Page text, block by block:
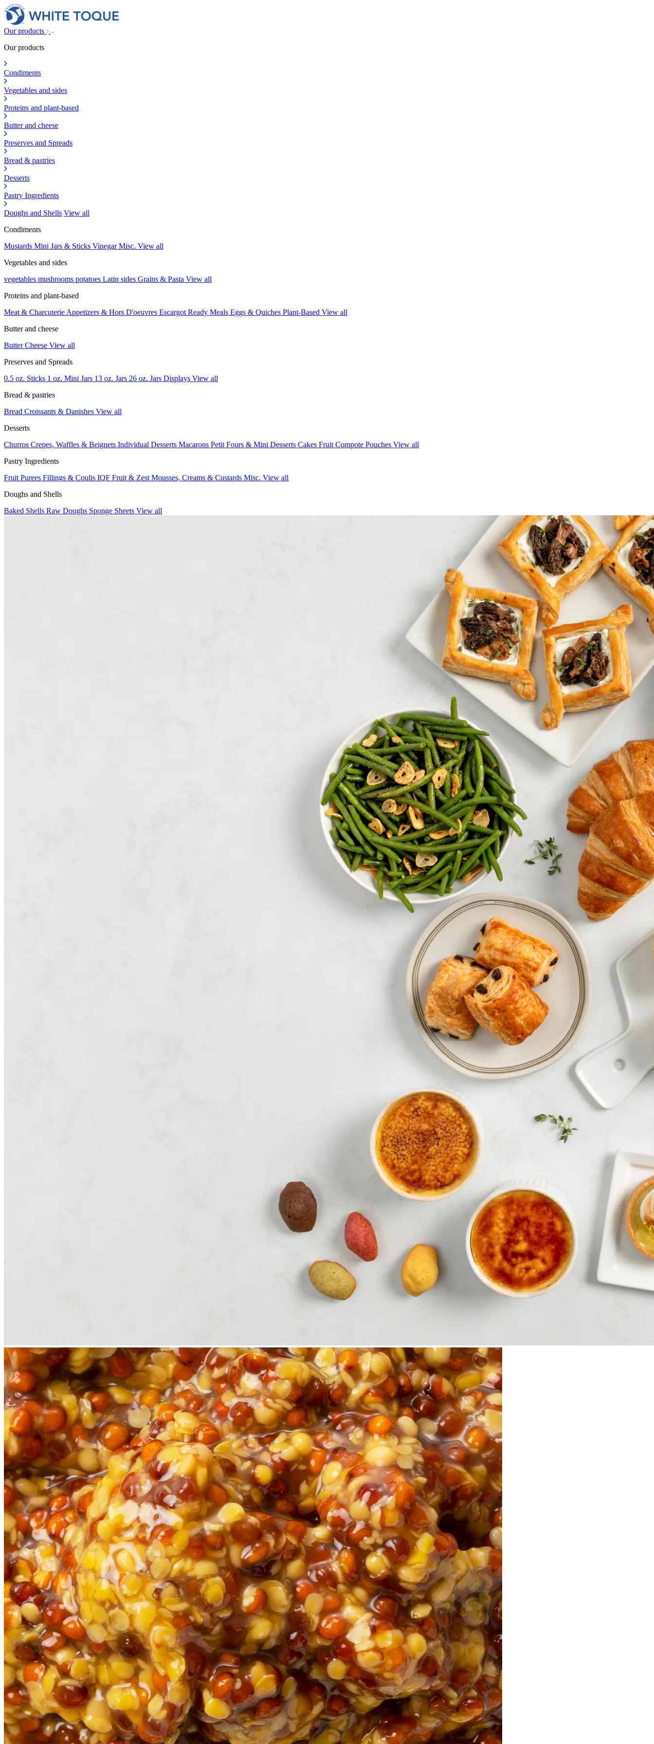
Our products
Our products
Condiments
Vegetables and sides
Proteins and plant-based
Butter and cheese
Preserves and Spreads
Bread & pastries
Desserts
Pastry Ingredients
Doughs and Shells View all
Condiments
Mustards Mini Jars & Sticks VinegarMisc. View all
Vegetables and sides
vegetables mushrooms potatoes Latin sides Grains & Pasta View all
Proteins and plant-based
Meat & Charcuterie Appetizers & Hors D'oeuvres Escargot Ready Meals Eggs & Quiches Plant-Based View all
Butter and cheese
ButterCheese View all
Preserves and Spreads
0.5 oz. Sticks 1 oz. Mini Jars 13 oz. Jars 26 oz. Jars Displays View all
Bread & pastries
Bread Croissants & Danishes View all
Desserts
Churros Crepes, Waffles & Beignets Individual Desserts Macarons Petit Fours & Mini Desserts Cakes Fruit Compote Pouches View all
Pastry Ingredients
Fruit Purees Fillings & Coulis IQF Fruit & Zest Mousses, Creams & Custards Misc. View all
Doughs and Shells
Baked Shells Raw Doughs Sponge Sheets View all